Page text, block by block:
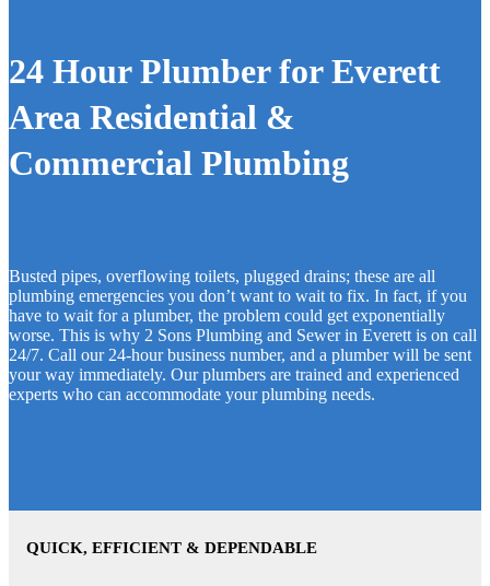
24 Hour Plumber for Everett
Area Residential &
Commercial Plumbing
Busted pipes, overflowing toilets, plugged drains; these are all
plumbing emergencies you don’t want to wait to fix. In fact, if you
have to wait for a plumber, the problem could get exponentially
worse. This is why 2 Sons Plumbing and Sewer in Everett is on call
24/7. Call our 24-hour business number, and a plumber will be sent
your way immediately. Our plumbers are trained and experienced
experts who can accommodate your plumbing needs.
QUICK, EFFICIENT & DEPENDABLE